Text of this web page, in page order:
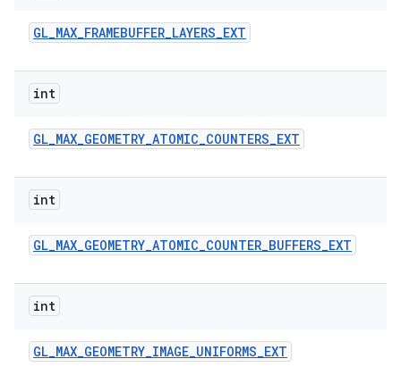
GL_MAX_FRAMEBUFFER_LAYERS_EXT
int
GL_MAX_GEOMETRY_ATOMIC_COUNTERS_EXT
int
GL_MAX_GEOMETRY_ATOMIC_COUNTER_BUFFERS_EXT
int
GL_MAX_GEOMETRY_IMAGE_UNIFORMS_EXT